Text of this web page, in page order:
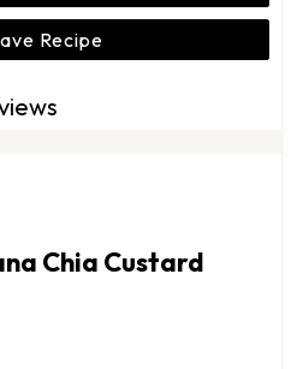
Recipe
Chia Custard